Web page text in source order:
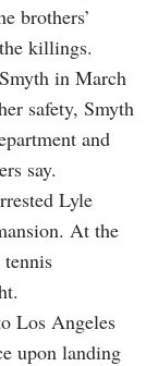
brothers’
killings.
in March
safety, Smyth
and
say.
Lyle
At the
Los Angeles
upon landing